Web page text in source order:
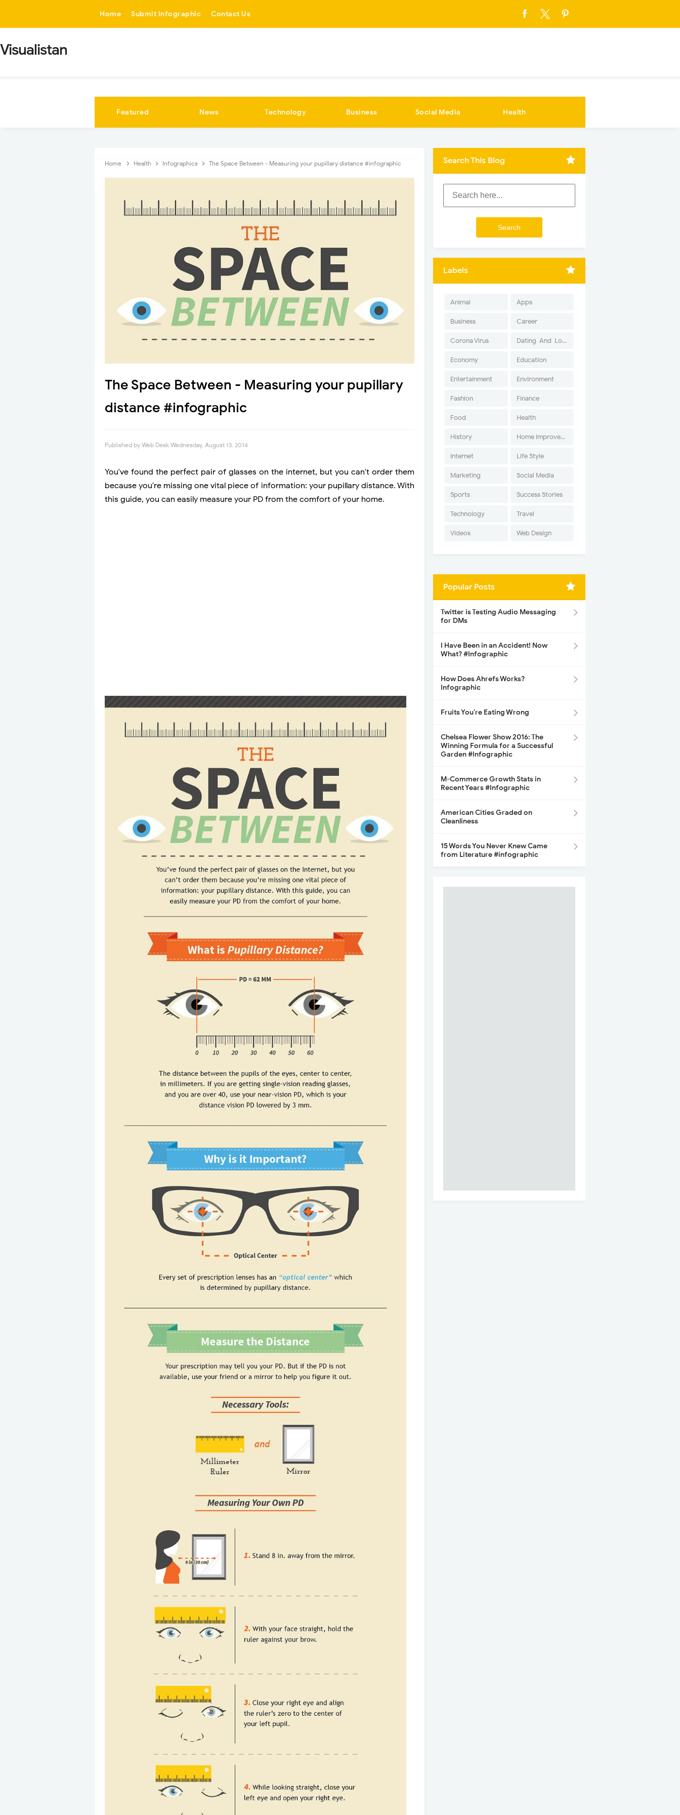
Home Submit Infographic Contact Us
Visualistan
Featured News Technology Business Social Media Health
Home Health Infographics The Space Between - Measuring your pupillary distance #infographic
The Space Between - Measuring your pupillary
distance #infographic
Published by Web Desk Wednesday, August 13, 2014
You've found the perfect pair of glasses on the internet, but you can't order them
because you're missing one vital piece of information: your pupillary distance. With
this guide, you can easily measure your PD from the comfort of your home.
Search This Blog
Labels
Animal Apps
Business Career
Corona Virus Dating-And-Love
Economy Education
Entertainment Environment
Fashion Finance
Food Health
History Home Improvement
Internet Life Style
Marketing Social Media
Sports Success Stories
Technology Travel
Videos Web Design
Popular Posts
Twitter is Testing Audio Messaging
for DMs
I Have Been in an Accident! Now
What? #Infographic
How Does Ahrefs Works?
Infographic
Fruits You’re Eating Wrong
Chelsea Flower Show 2016: The
Winning Formula for a Successful
Garden #Infographic
M-Commerce Growth Stats in
Recent Years #Infographic
American Cities Graded on
Cleanliness
15 Words You Never Knew Came
from Literature #infographic